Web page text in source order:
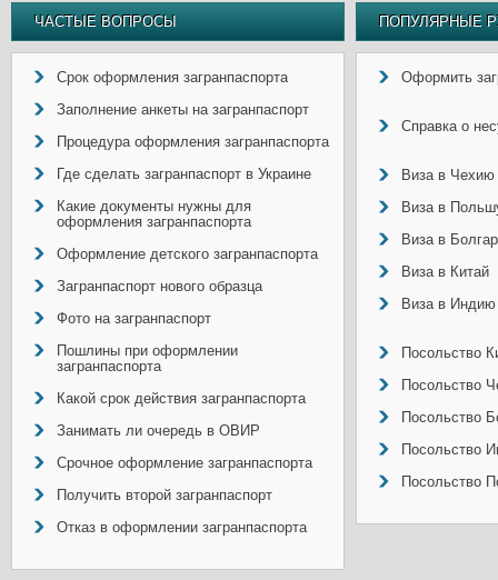
ЧАСТЫЕ ВОПРОСЫ
Срок оформления загранпаспорта
Заполнение анкеты на загранпаспорт
Процедура оформления загранпаспорта
Где сделать загранпаспорт в Украине
Какие документы нужны для
оформления загранпаспорта
Оформление детского загранпаспорта
Загранпаспорт нового образца
Фото на загранпаспорт
Пошлины при оформлении
загранпаспорта
Какой срок действия загранпаспорта
Занимать ли очередь в ОВИР
Срочное оформление загранпаспорта
Получить второй загранпаспорт
Отказ в оформлении загранпаспорта
ПОПУЛЯРНЫЕ
Оформить
Справка о
Виза в Чехию
Виза в
Виза в
Виза в Китай
Виза в Индию
Посольство
Посольство
Посольство
Посольство
Посольство